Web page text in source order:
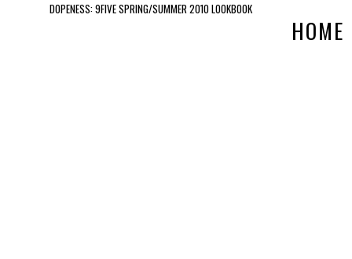
DOPENESS: 9FIVE SPRING/SUMMER 2010 LOOKBOOK
HOME